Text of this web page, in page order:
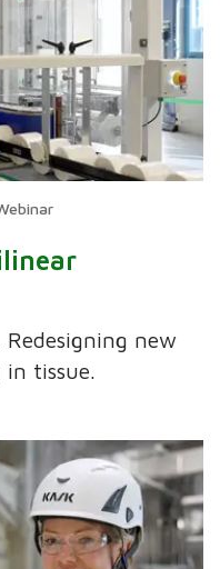
new
tissue.